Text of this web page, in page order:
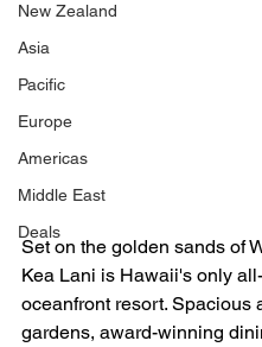
New Zealand
Asia
Pacific
Europe
Americas
Middle East
Deals
Set on the golden sands of
Kea Lani is Hawaii's only
oceanfront resort. Spacious
gardens, award-winning